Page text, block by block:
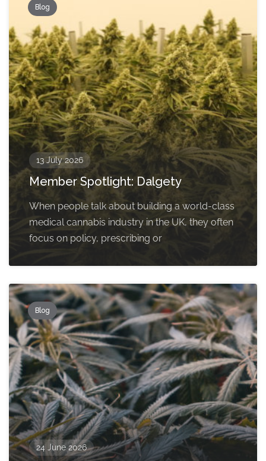
Blog
13 July 2026
Member Spotlight: Dalgety
When people talk about building a world-class
medical cannabis industry in the UK, they often
focus on policy, prescribing or
Blog
24 June 2026